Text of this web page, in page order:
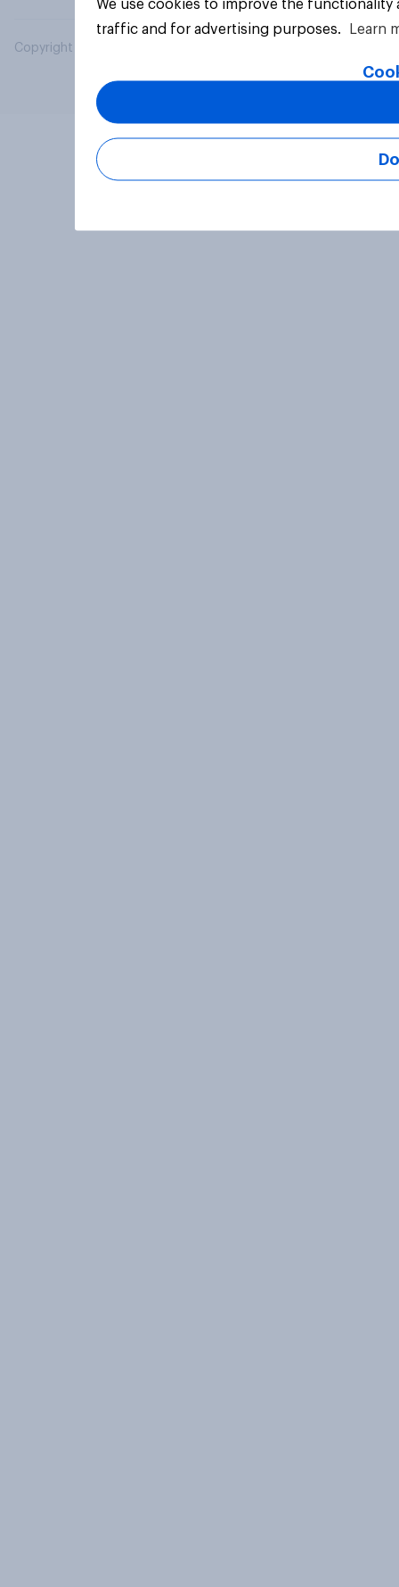
Copyright © 2026 YouGov PLC. All Rights Reserved.
We use cookies to improve the
traffic and for advertising purposes.
Learn